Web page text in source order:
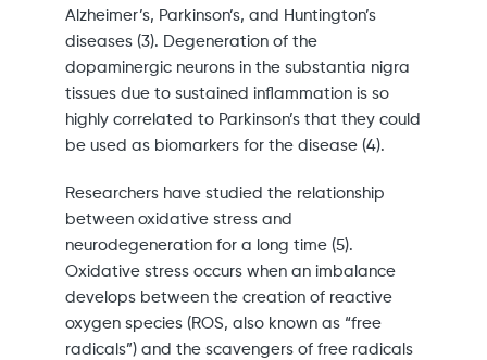
Alzheimer’s, Parkinson’s, and Huntington’s
diseases (3). Degeneration of the
dopaminergic neurons in the substantia nigra
tissues due to sustained inflammation is so
highly correlated to Parkinson’s that they could
be used as biomarkers for the disease (4).
Researchers have studied the relationship
between oxidative stress and
neurodegeneration for a long time (5).
Oxidative stress occurs when an imbalance
develops between the creation of reactive
oxygen species (ROS, also known as “free
radicals”) and the scavengers of free radicals